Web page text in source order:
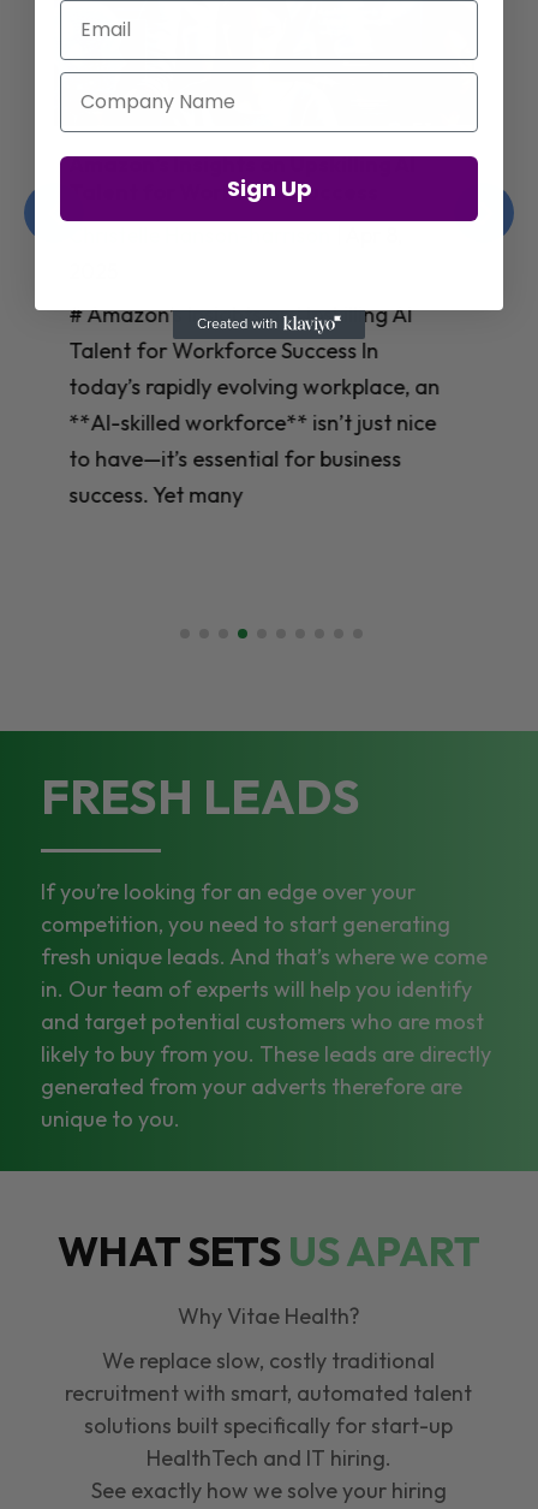
Jay Shetty on Mental Health and
Purposeful Work Strategies
# Jay Shetty on Mental Health and
Purposeful Work Strategies ## The
Workplace Mental Health Crisis In
today’s fast-paced work environment,
**mental health** has become a
critical concern for
FRESH LEADS
If you’re looking for an edge over your
competition, you need to start generating
fresh unique leads. And that’s where we come
in. Our team of experts will help you identify
and target potential customers who are most
likely to buy from you. These leads are directly
generated from your adverts therefore are
unique to you.
WHAT SETSUS APART
Why Vitae Health?
We replace slow, costly traditional
recruitment with smart, automated talent
solutions built specifically for start-up
HealthTech and IT hiring.
See exactly how we solve your hiring
Email
Company Name
Sign Up